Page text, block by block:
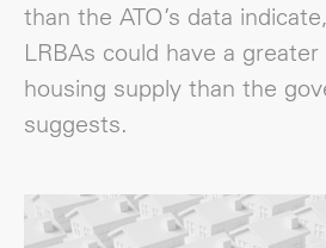
than the ATO’s data
LRBAs could have a
housing supply than the
suggests.